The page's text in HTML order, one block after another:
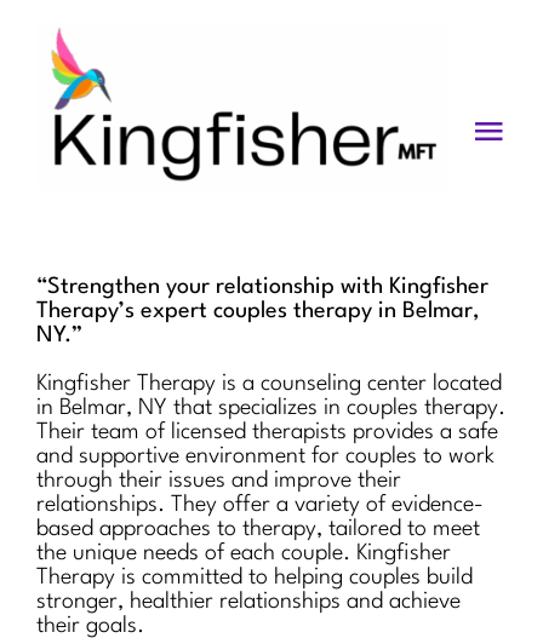
content
Blog
Videos
Fees
Contact us
“Strengthen your relationship with Kingfisher
Therapy’s expert couples therapy in Belmar,
NY.”
Kingfisher Therapy is a counseling center located
in Belmar, NY that specializes in couples therapy.
Their team of licensed therapists provides a safe
and supportive environment for couples to work
through their issues and improve their
relationships. They offer a variety of evidence-
based approaches to therapy, tailored to meet
the unique needs of each couple. Kingfisher
Therapy is committed to helping couples build
stronger, healthier relationships and achieve
their goals.